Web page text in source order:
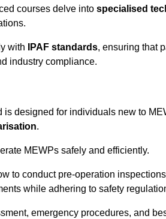
courses delve into specialised
with IPAF standards, ensuring that
industry compliance.
is designed for individuals new to
.
MEWPs safely and efficiently.
to conduct pre-operation
while adhering to safety
emergency procedures, and